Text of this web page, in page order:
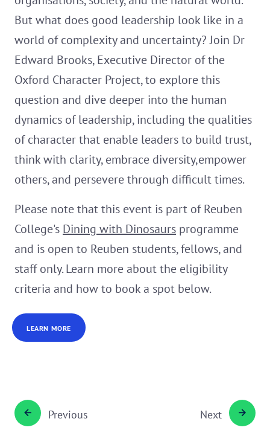
But what does good leadership look like in a
world of complexity and uncertainty? Join Dr
Edward Brooks, Executive Director of the
Oxford Character Project, to explore this
question and dive deeper into the human
dynamics of leadership, including the qualities
of character that enable leaders to build trust,
think with clarity, embrace diversity,empower
others, and persevere through difficult times.
Please note that this event is part of Reuben
College's Dining with Dinosaurs programme
and is open to Reuben students, fellows, and
staff only. Learn more about the eligibility
criteria and how to book a spot below.
LEARN MORE
Previous Next